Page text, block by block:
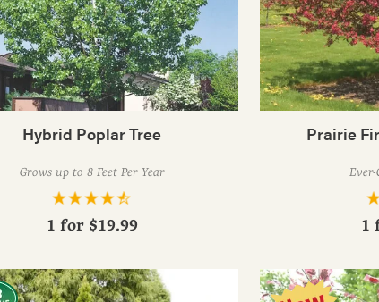
Hybrid Poplar Tree
Grows up to 8 Feet Per Year
1 for $19.99
Prairie
1